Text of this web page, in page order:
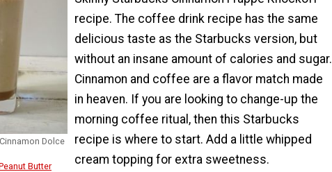
Dolce
Butter
recipe. The coffee drink recipe has the same
delicious taste as the Starbucks version, but
without an insane amount of calories and sugar.
Cinnamon and coffee are a flavor match made
in heaven. If you are looking to change-up the
morning coffee ritual, then this Starbucks
recipe is where to start. Add a little whipped
cream topping for extra sweetness.